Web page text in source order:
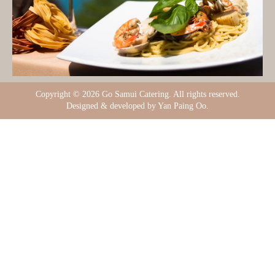
Copyright © 2026 Go Samui Catering. All rights reserved.
Designed & developed by Yan Paing Oo.